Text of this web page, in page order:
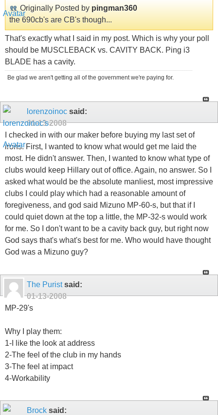
Originally Posted by pingman360
the 690cb's are CB's though...
That's exactly what I said in my post. Which is why your poll
should be MUSCLEBACK vs. CAVITY BACK. Ping i3
BLADE has a cavity.
Be glad we aren't getting all of the government we're paying for.
lorenzoinoc said:
01-13-2008
I checked in with our maker before buying my last set of
irons. First, I wanted to know what would get me laid the
most. He didn't answer. Then, I wanted to know what type of
clubs would keep Hillary out of office. Again, no answer. So I
asked what would be the absolute manliest, most impressive
clubs I could play which had a reasonable amount of
foregiveness, and god said Mizuno MP-60-s, but that if I
could quiet down at the top a little, the MP-32-s would work
for me. So I don't want to be a cavity back guy, but right now
God says that's what's best for me. Who would have thought
God was a Mizuno guy?
The Puristsaid:
01-13-2008
MP-29's
Why I play them:
1-I like the look at address
2-The feel of the club in my hands
3-The feel at impact
4-Workability
Brock said: